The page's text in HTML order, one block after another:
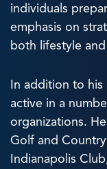
individuals
emphasis on
both lifestyle
In addition to his
active in a
organizations.
Golf and
Indianapolis